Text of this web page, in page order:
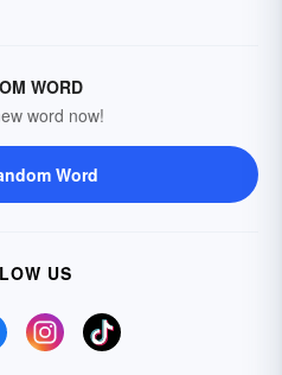
WORD
word now!
Word
US